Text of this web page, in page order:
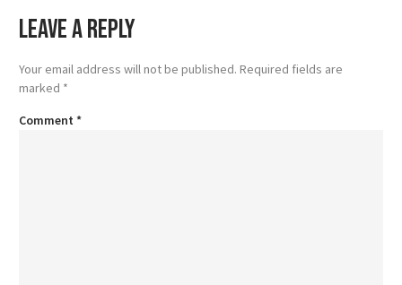
Leave a Reply
Your email address will not be published. Required fields are
marked *
Comment *